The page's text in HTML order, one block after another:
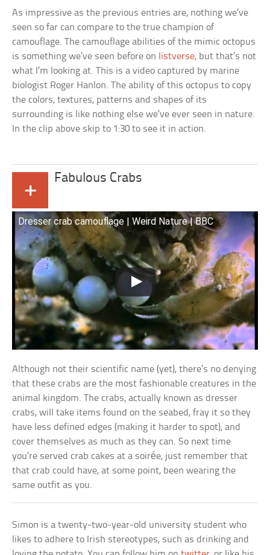
As impressive as the previous entries are, nothing we’ve
seen so far can compare to the true champion of
camouflage. The camouflage abilities of the mimic octopus
is something we’ve seen before on listverse, but that’s not
what I’m looking at. This is a video captured by marine
biologist Roger Hanlon. The ability of this octopus to copy
the colors, textures, patterns and shapes of its
surrounding is like nothing else we’ve ever seen in nature.
In the clip above skip to 1:30 to see it in action.
+
Fabulous Crabs
Dresser crab camouflage | Weird Nature | BBC
Although not their scientific name (yet), there’s no denying
that these crabs are the most fashionable creatures in the
animal kingdom. The crabs, actually known as dresser
crabs, will take items found on the seabed, fray it so they
have less defined edges (making it harder to spot), and
cover themselves as much as they can. So next time
you’re served crab cakes at a soirée, just remember that
that crab could have, at some point, been wearing the
same outfit as you.
Simon is a twenty-two-year-old university student who
likes to adhere to Irish stereotypes, such as drinking and